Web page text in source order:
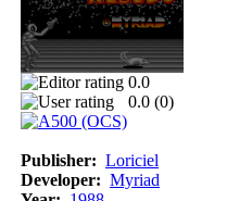
0.0
0.0 (0)
Publisher: Loriciel
Developer: Myriad